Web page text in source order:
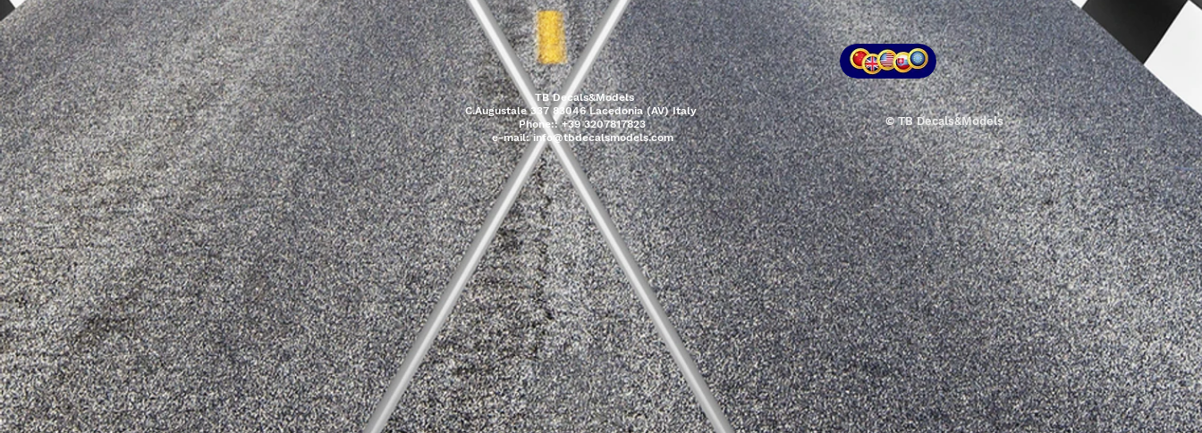
TB Decals&Models
C.Augustale 337 83046 Lacedonia (AV) Italy
Phone:: +39 3207817823
e-mail:info@tbdecalsmodels.com
© TB Decals&Models